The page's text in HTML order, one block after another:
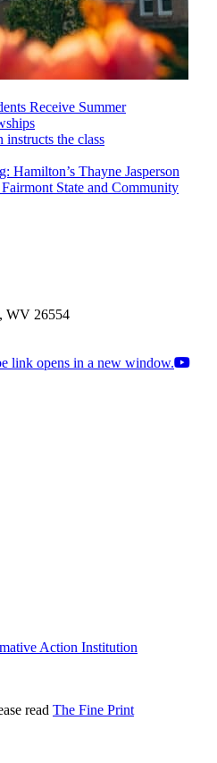
Receive Summer
Hamilton’s Thayne Jasperson
State and Community
WV 26554
link opens in a new window.
Action Institution
read The Fine Print